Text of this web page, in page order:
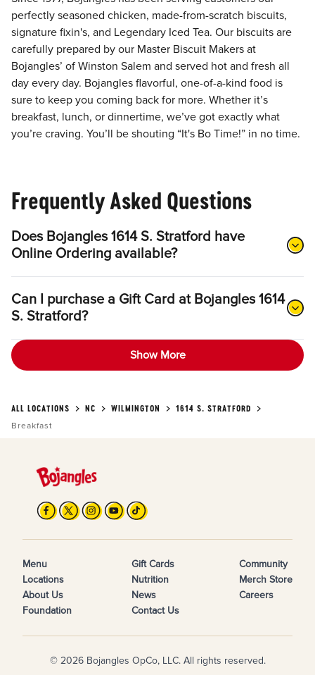
perfectly seasoned chicken, made-from-scratch biscuits,
signature fixin's, and Legendary Iced Tea. Our biscuits are
carefully prepared by our Master Biscuit Makers at
Bojangles’ of Winston Salem and served hot and fresh all
day every day. Bojangles flavorful, one-of-a-kind food is
sure to keep you coming back for more. Whether it’s
breakfast, lunch, or dinnertime, we’ve got exactly what
you’re craving. You’ll be shouting “It's Bo Time!” in no time.
Frequently Asked Questions
Does Bojangles 1614 S. Stratford have
Online Ordering available?
Can I purchase a Gift Card at Bojangles 1614
S. Stratford?
Show More
ALL LOCATIONS NC WILMINGTON
1614 S. STRATFORD
Breakfast
Menu
Locations
About Us
Foundation
Gift Cards
Nutrition
News
Contact Us
Community
Merch Store
Careers
© 2026 Bojangles OpCo, LLC. All rights reserved.